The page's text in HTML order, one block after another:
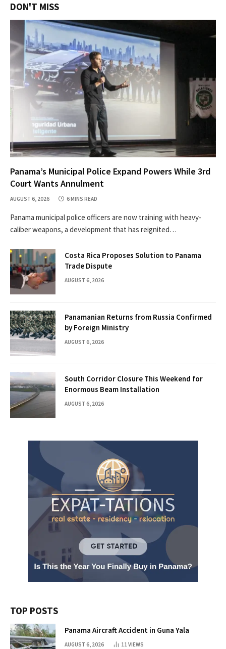
DON'T MISS
Panama’s Municipal Police Expand Powers While 3rd
Court Wants Annulment
AUGUST 6, 2026 6 MINS READ
Panama municipal police officers are now training with heavy-
caliber weapons, a development that has reignited…
Costa Rica Proposes Solution to Panama
Trade Dispute
AUGUST 6, 2026
Panamanian Returns from Russia Confirmed
by Foreign Ministry
AUGUST 6, 2026
South Corridor Closure This Weekend for
Enormous Beam Installation
AUGUST 6, 2026
TOP POSTS
Panama Aircraft Accident in Guna Yala
AUGUST 6, 2026 11 VIEWS